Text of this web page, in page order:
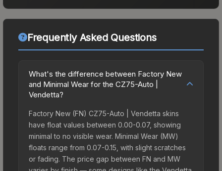
Frequently Asked Questions
What's the difference between Factory New
and Minimal Wear for the CZ75-Auto |
Vendetta?
Factory New (FN) CZ75-Auto | Vendetta skins
have float values between 0.00-0.07, showing
minimal to no visible wear. Minimal Wear (MW)
floats range from 0.07-0.15, with slight scratches
or fading. The price gap between FN and MW